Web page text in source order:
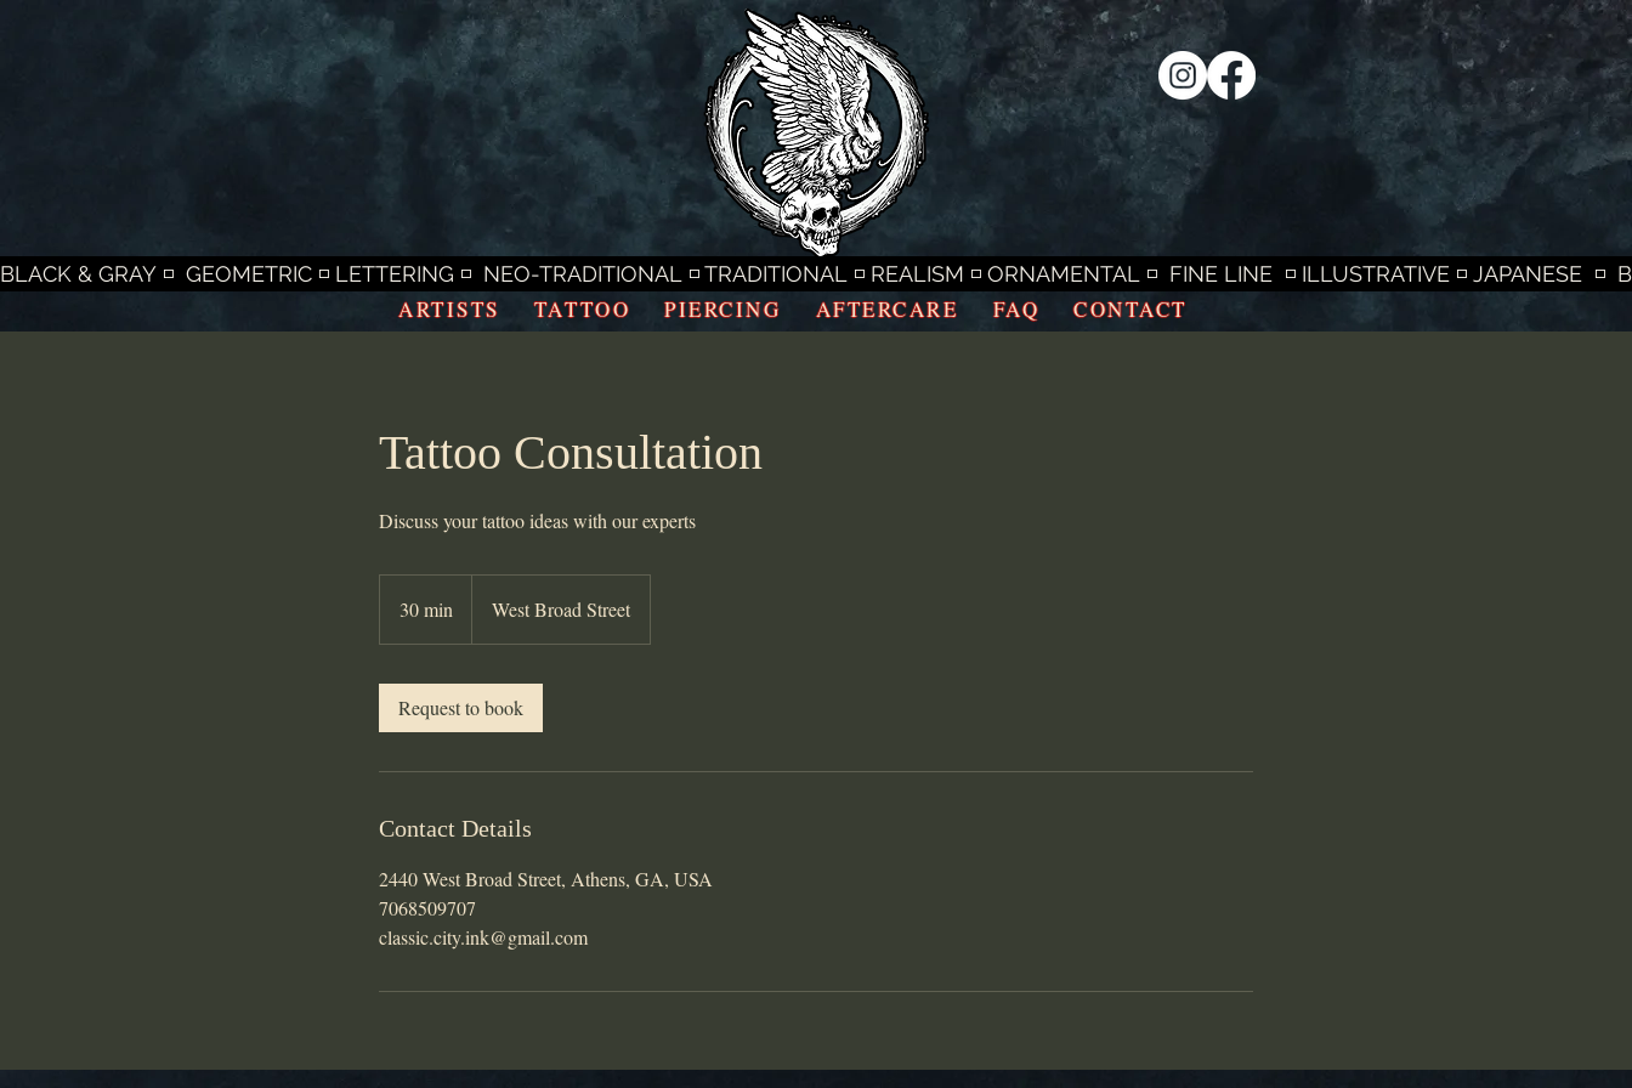
BLACK & GRAY ◽  GEOMETRIC ◽ LETTERING ◽  NEO-TRADITIONAL ◽ TRADITIONAL ◽ REALISM ◽ ORNAMENTAL ◽  FINE LINE  ◽ ILLUSTRATIVE ◽ JAPANESE  ◽
ARTISTS TATTOO PIERCING AFTERCARE FAQ CONTACT
Tattoo Consultation
Discuss your tattoo ideas with our experts
30 min
0
West Broad Street
Request to book
Contact Details
2440 West Broad Street, Athens, GA, USA
7068509707
classic.city.ink@gmail.com